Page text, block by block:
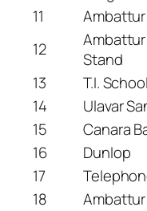
11
Ambattur
12
Ambattur
Stand
13
T.I. School
14
Ulavar
15
Canara
16
Dunlop
17
18
Ambattur